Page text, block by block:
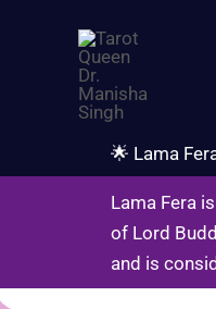
🌟 Lama
Lama Fera
of Lord
and is